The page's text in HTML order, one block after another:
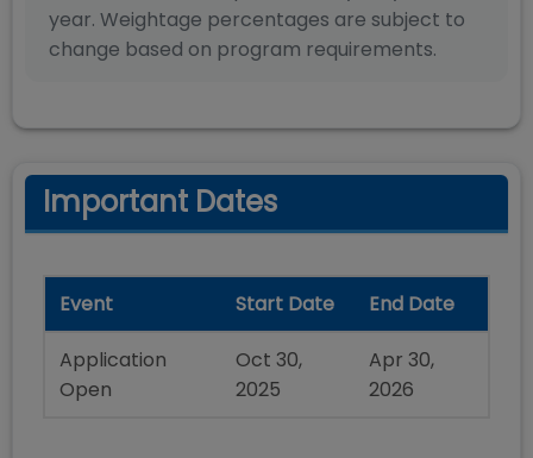
year. Weightage percentages are subject to
change based on program requirements.
Important Dates
Event Start Date End Date
Application
Open
Oct 30,
2025
Apr 30,
2026